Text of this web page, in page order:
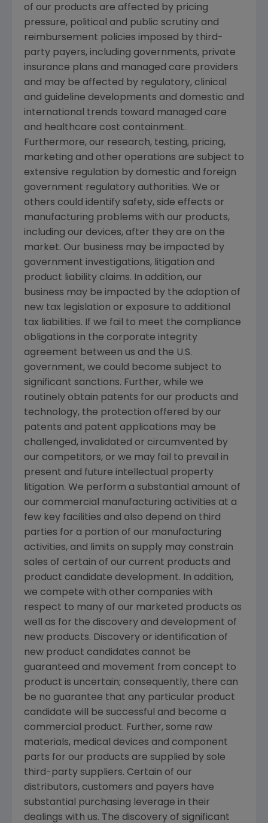
of our products are affected by pricing
pressure, political and public scrutiny and
reimbursement policies imposed by third-
party payers, including governments, private
insurance plans and managed care providers
and may be affected by regulatory, clinical
and guideline developments and domestic and
international trends toward managed care
and healthcare cost containment.
Furthermore, our research, testing, pricing,
marketing and other operations are subject to
extensive regulation by domestic and foreign
government regulatory authorities. We or
others could identify safety, side effects or
manufacturing problems with our products,
including our devices, after they are on the
market. Our business may be impacted by
government investigations, litigation and
product liability claims. In addition, our
business may be impacted by the adoption of
new tax legislation or exposure to additional
tax liabilities. If we fail to meet the compliance
obligations in the corporate integrity
agreement between us and the U.S.
government, we could become subject to
significant sanctions. Further, while we
routinely obtain patents for our products and
technology, the protection offered by our
patents and patent applications may be
challenged, invalidated or circumvented by
our competitors, or we may fail to prevail in
present and future intellectual property
litigation. We perform a substantial amount of
our commercial manufacturing activities at a
few key facilities and also depend on third
parties for a portion of our manufacturing
activities, and limits on supply may constrain
sales of certain of our current products and
product candidate development. In addition,
we compete with other companies with
respect to many of our marketed products as
well as for the discovery and development of
new products. Discovery or identification of
new product candidates cannot be
guaranteed and movement from concept to
product is uncertain; consequently, there can
be no guarantee that any particular product
candidate will be successful and become a
commercial product. Further, some raw
materials, medical devices and component
parts for our products are supplied by sole
third-party suppliers. Certain of our
distributors, customers and payers have
substantial purchasing leverage in their
dealings with us. The discovery of significant